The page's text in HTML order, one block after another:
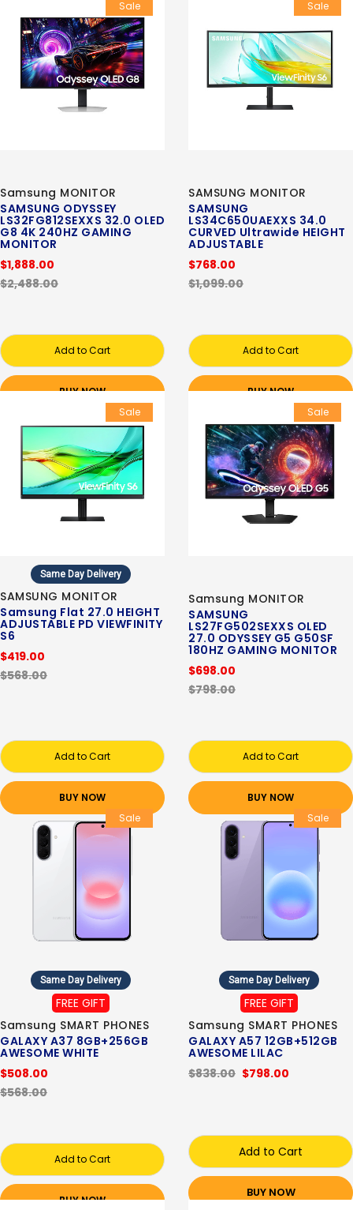
Sale
Samsung MONITOR
SAMSUNG ODYSSEY
LS32FG812SEXXS 32.0 OLED
G8 4K 240HZ GAMING
MONITOR
$1,888.00
$2,488.00
Add to Cart
BUY NOW
Sale
SAMSUNG MONITOR
SAMSUNG
LS34C650UAEXXS 34.0
CURVED Ultrawide HEIGHT
ADJUSTABLE
$768.00
$1,099.00
Add to Cart
BUY NOW
Sale
Same Day Delivery
SAMSUNG MONITOR
Samsung Flat 27.0 HEIGHT
ADJUSTABLE PD VIEWFINITY
S6
$419.00
$568.00
Add to Cart
BUY NOW
Sale
Samsung MONITOR
SAMSUNG
LS27FG502SEXXS OLED
27.0 ODYSSEY G5 G50SF
180HZ GAMING MONITOR
$698.00
$798.00
Add to Cart
BUY NOW
Sale
Same Day Delivery
FREE GIFT
Samsung SMART PHONES
GALAXY A37 8GB+256GB
AWESOME WHITE
$508.00
$568.00
Add to Cart
BUY NOW
Sale
Same Day Delivery
FREE GIFT
Samsung SMART PHONES
GALAXY A57 12GB+512GB
AWESOME LILAC
$798.00
$838.00
Add to Cart
BUY NOW